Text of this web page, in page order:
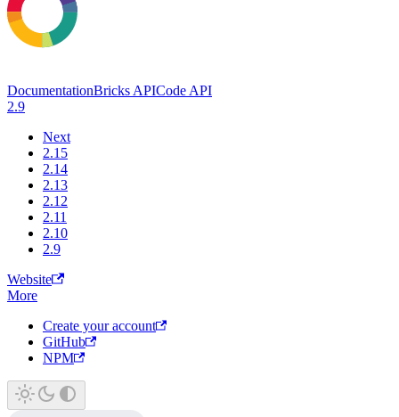
DocumentationBricks APICode API
2.9
Next
2.15
2.14
2.13
2.12
2.11
2.10
2.9
Website
More
Create your account
GitHub
NPM